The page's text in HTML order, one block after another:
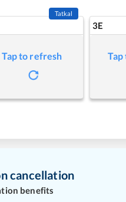
Tatkal
Tap to refresh
3E
cancellation
benefits